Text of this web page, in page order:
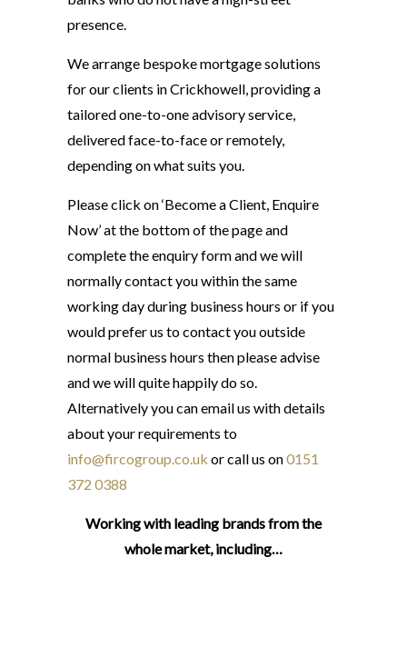
presence.
We arrange bespoke mortgage solutions
for our clients in Crickhowell, providing a
tailored one-to-one advisory service,
delivered face-to-face or remotely,
depending on what suits you.
Please click on ‘Become a Client, Enquire
Now’ at the bottom of the page and
complete the enquiry form and we will
normally contact you within the same
working day during business hours or if you
would prefer us to contact you outside
normal business hours then please advise
and we will quite happily do so.
Alternatively you can email us with details
about your requirements to
info@fircogroup.co.uk or call us on0151
372 0388
Working with leading brands from the
whole market, including…